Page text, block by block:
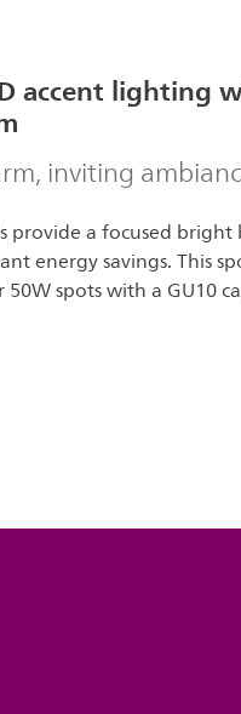
accent lighting
inviting
provide a focused
energy savings. This
spots with a GU10